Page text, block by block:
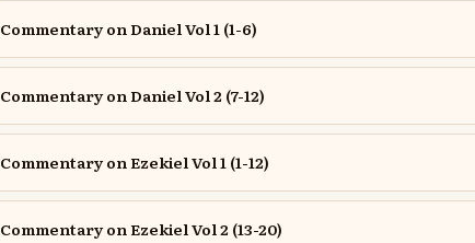
Commentary on Daniel Vol 1 (1-6)
Commentary on Daniel Vol 2 (7-12)
Commentary on Ezekiel Vol 1 (1-12)
Commentary on Ezekiel Vol 2 (13-20)